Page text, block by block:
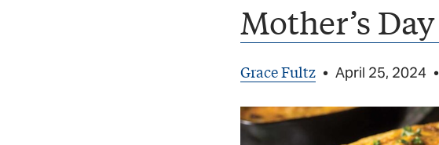
Mother’s
Grace Fultz • April 25, 2024 •